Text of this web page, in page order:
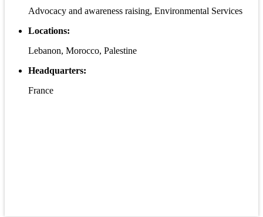
Advocacy and awareness raising, Environmental Services
Locations:
Lebanon, Morocco, Palestine
Headquarters:
France